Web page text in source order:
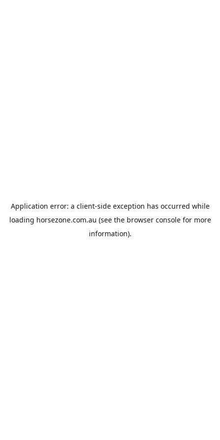
Application error: a client-side exception has occurred while
loading horsezone.com.au (see the browser consolefor more
information).